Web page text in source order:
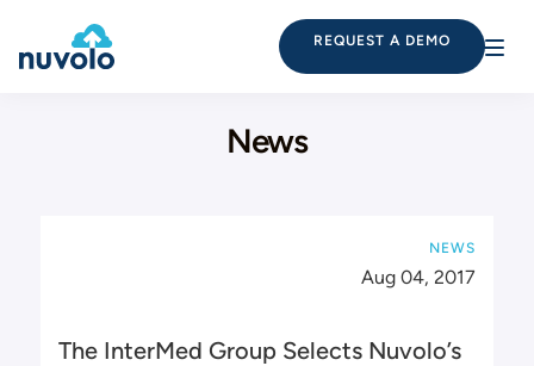
REQUEST A DEMO
News
NEWS
Aug 04, 2017
The InterMed Group Selects Nuvolo’s